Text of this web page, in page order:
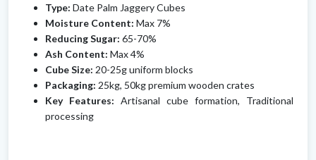
Type: Date Palm Jaggery Cubes
Moisture Content: Max 7%
Reducing Sugar: 65-70%
Ash Content: Max 4%
Cube Size: 20-25g uniform blocks
Packaging: 25kg, 50kg premium wooden crates
Key Features: Artisanal cube formation, Traditional
processing